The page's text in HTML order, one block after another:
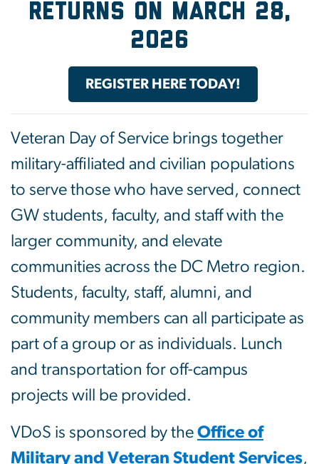
returns on March 28,
2026
REGISTER HERE TODAY!
Veteran Day of Service brings together
military-affiliated and civilian populations
to serve those who have served, connect
GW students, faculty, and staff with the
larger community, and elevate
communities across the DC Metro region.
Students, faculty, staff, alumni, and
community members can all participate as
part of a group or as individuals. Lunch
and transportation for off-campus
projects will be provided.
VDoS is sponsored by the Office of
Military and Veteran Student Services,